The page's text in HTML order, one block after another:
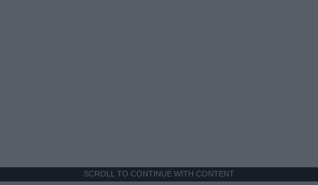
SCROLL TO CONTINUE WITH CONTENT